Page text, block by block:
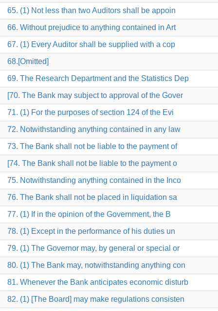
65. (1) Not less than two Auditors shall be appoin
66. Without prejudice to anything contained in Art
67. (1) Every Auditor shall be supplied with a cop
68.[Omitted]
69. The Research Department and the Statistics Dep
[70. The Bank may subject to approval of the Gover
71. (1) For the purposes of section 124 of the Evi
72. Notwithstanding anything contained in any law
73. The Bank shall not be liable to the payment of
[74. The Bank shall not be liable to the payment o
75. Notwithstanding anything contained in the Inco
76. The Bank shall not be placed in liquidation sa
77. (1) If in the opinion of the Government, the B
78. (1) Except in the performance of his duties un
79. (1) The Governor may, by general or special or
80. (1) The Bank may, notwithstanding anything con
81. Whenever the Bank anticipates economic disturb
82. (1) [The Board] may make regulations consisten